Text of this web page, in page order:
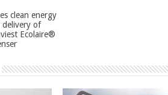
t
clean energy
of
Ecolaire®